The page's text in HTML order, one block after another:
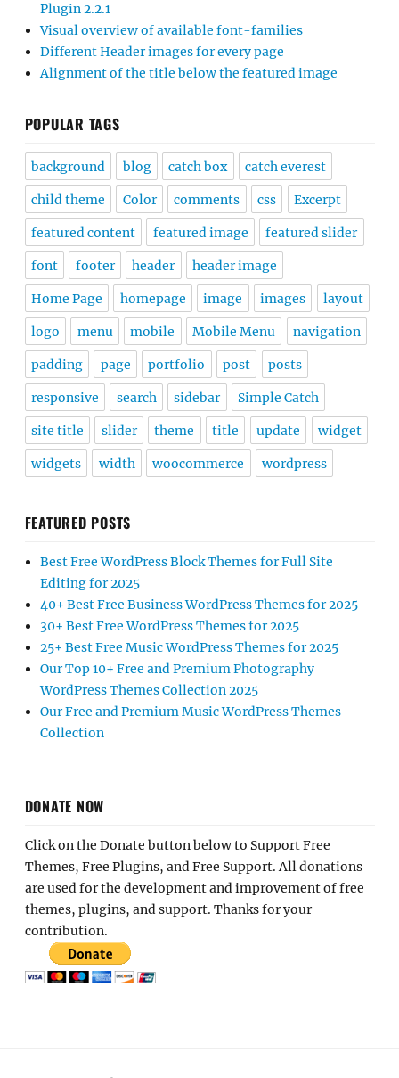
Plugin 2.2.1
Visual overview of available font-families
Different Header images for every page
Alignment of the title below the featured image
POPULAR TAGS
background blog catch box catch everest
child theme Color comments css Excerpt
featured content featured image featured slider
font footer header header image
Home Page homepage image images layout
logo menu mobile Mobile Menu navigation
padding page portfolio post posts
responsive search sidebar Simple Catch
site title slider theme title update widget
widgets width woocommerce wordpress
FEATURED POSTS
Best Free WordPress Block Themes for Full Site
Editing for 2025
40+ Best Free Business WordPress Themes for 2025
30+ Best Free WordPress Themes for 2025
25+ Best Free Music WordPress Themes for 2025
Our Top 10+ Free and Premium Photography
WordPress Themes Collection 2025
Our Free and Premium Music WordPress Themes
Collection
DONATE NOW
Click on the Donate button below to Support Free
Themes, Free Plugins, and Free Support. All donations
are used for the development and improvement of free
themes, plugins, and support. Thanks for your
contribution.